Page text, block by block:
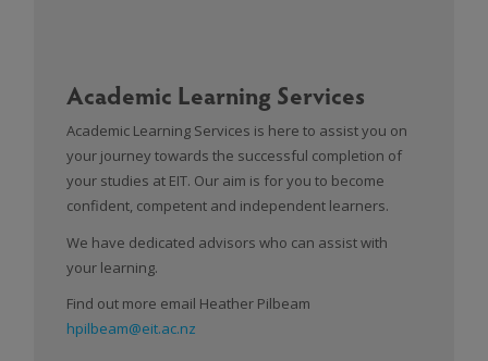
Academic Learning Services
Academic Learning Services is here to assist you on
your journey towards the successful completion of
your studies at EIT. Our aim is for you to become
confident, competent and independent learners.
We have dedicated advisors who can assist with
your learning.
Find out more email Heather Pilbeam
hpilbeam@eit.ac.nz